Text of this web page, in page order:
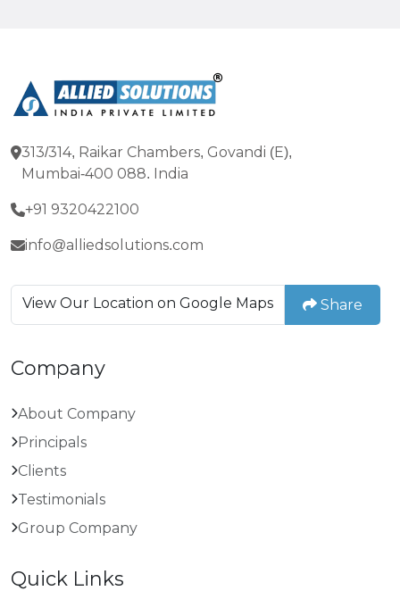
313/314, Raikar Chambers, Govandi (E),
Mumbai-400 088. India
+91 9320422100
info@alliedsolutions.com
View Our Location on Google Maps Share
Company
About Company
Principals
Clients
Testimonials
Group Company
Quick Links